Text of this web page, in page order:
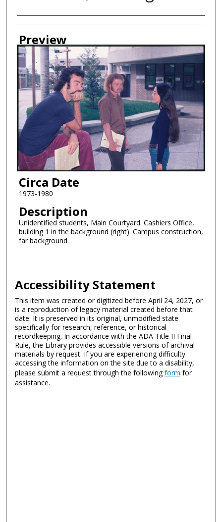
Creator
Preview
Circa Date
1973-1980
Description
Unidentified students, Main Courtyard. Cashiers Office,
building 1 in the background (right). Campus construction,
far background.
Accessibility Statement
This item was created or digitized before April 24, 2027, or
is a reproduction of legacy material created before that
date. It is preserved in its original, unmodified state
specifically for research, reference, or historical
recordkeeping. In accordance with the ADA Title II Final
Rule, the Library provides accessible versions of archival
materials by request. If you are experiencing difficulty
accessing the information on the site due to a disability,
please submit a request through the followingform for
assistance.